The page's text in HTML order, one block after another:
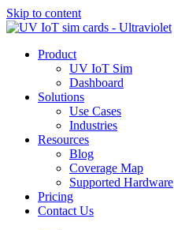
Skip to content
Product
UV IoT Sim
Dashboard
Solutions
Use Cases
Industries
Resources
Blog
Coverage Map
Supported Hardware
Pricing
Contact Us